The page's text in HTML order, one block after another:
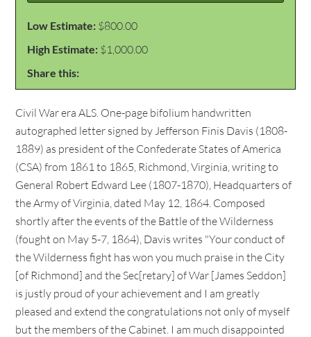
Low Estimate: $800.00
High Estimate: $1,000.00
Share this:
Civil War era ALS. One-page bifolium handwritten
autographed letter signed by Jefferson Finis Davis (1808-
1889) as president of the Confederate States of America
(CSA) from 1861 to 1865, Richmond, Virginia, writing to
General Robert Edward Lee (1807-1870), Headquarters of
the Army of Virginia, dated May 12, 1864. Composed
shortly after the events of the Battle of the Wilderness
(fought on May 5-7, 1864), Davis writes "Your conduct of
the Wilderness fight has won you much praise in the City
[of Richmond] and the Sec[retary] of War [James Seddon]
is justly proud of your achievement and I am greatly
pleased and extend the congratulations not only of myself
but the members of the Cabinet. I am much disappointed